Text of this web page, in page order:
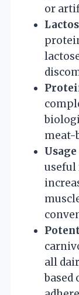
or
meat-
useful
all
based